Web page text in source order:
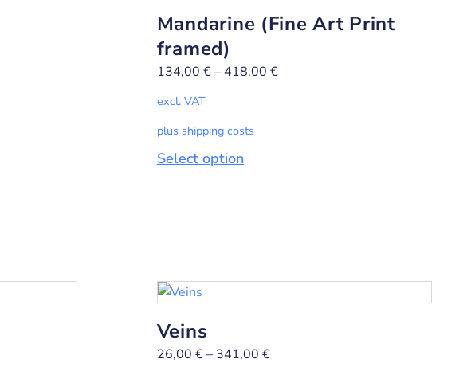
Mandarine (Fine Art Print
framed)
134,00 €– 418,00 €
excl. VAT
plus shipping costs
Select option
Veins
26,00 €– 341,00 €